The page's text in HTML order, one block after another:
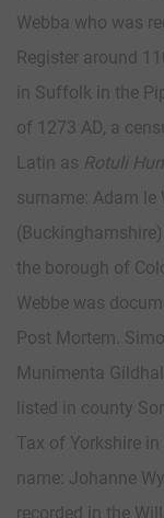
Webba who was
Register around
in Suffolk in the
of 1273 AD, a
Latin as Rotuli
surname: Adam le
the borough of
Webbe was
Post Mortem.
Munimenta
listed in county
Tax of Yorkshire
name: Johanne
recorded in the